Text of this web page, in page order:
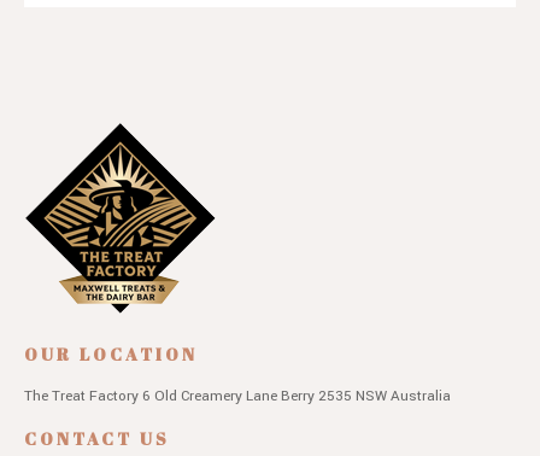
OUR LOCATION
The Treat Factory 6 Old Creamery Lane Berry 2535 NSWAustralia
CONTACT US